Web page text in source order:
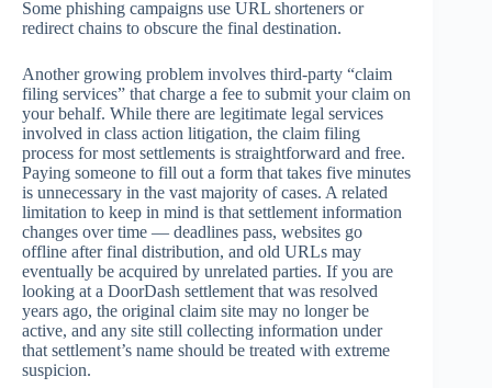
Some phishing campaigns use URL shorteners or
redirect chains to obscure the final destination.
Another growing problem involves third-party “claim
filing services” that charge a fee to submit your claim on
your behalf. While there are legitimate legal services
involved in class action litigation, the claim filing
process for most settlements is straightforward and free.
Paying someone to fill out a form that takes five minutes
is unnecessary in the vast majority of cases. A related
limitation to keep in mind is that settlement information
changes over time — deadlines pass, websites go
offline after final distribution, and old URLs may
eventually be acquired by unrelated parties. If you are
looking at a DoorDash settlement that was resolved
years ago, the original claim site may no longer be
active, and any site still collecting information under
that settlement’s name should be treated with extreme
suspicion.